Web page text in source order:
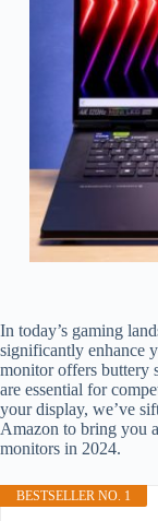
In today’s gaming
significantly enhance
monitor offers buttery
are essential for
your display, we’ve
Amazon to bring you
monitors in 2024.
BESTSELLER NO. 1